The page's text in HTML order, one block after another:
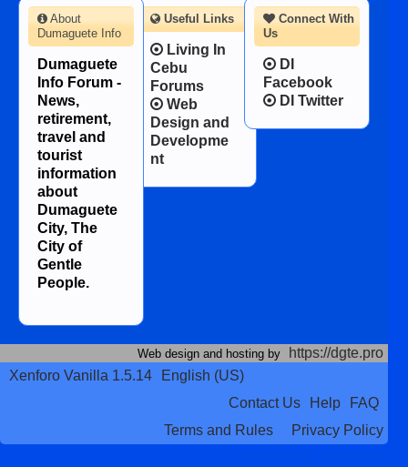
Connect With
Us
DI
Facebook
DI Twitter
About
Dumaguete Info
Dumaguete
Info Forum -
News,
retirement,
travel and
tourist
information
about
Dumaguete
City, The
City of
Gentle
People.
Useful Links
Living In
Cebu
Forums
Web
Design and
Developme
nt
Web design and hosting by
https://dgte.pro
Xenforo Vanilla 1.5.14
English (US)
Contact Us
Help
FAQ
Terms and Rules
Privacy Policy